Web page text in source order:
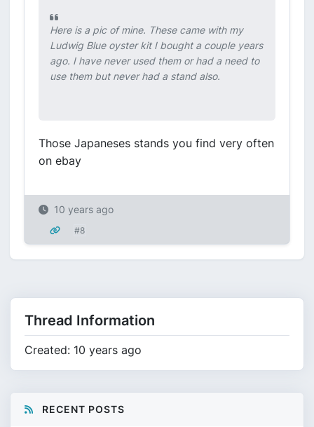
Here is a pic of mine. These came with my
Ludwig Blue oyster kit I bought a couple years
ago. I have never used them or had a need to
use them but never had a stand also.
Those Japaneses stands you find very often
on ebay
10 years ago
#8
Thread Information
Created: 10 years ago
RECENT POSTS